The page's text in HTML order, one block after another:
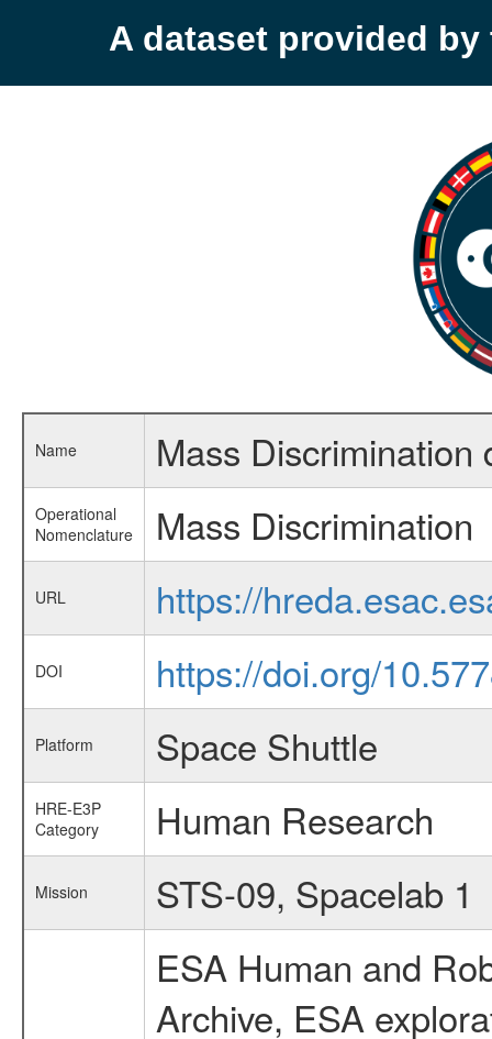
A dataset provided by
Name Mass Discrimination
Operational
Nomenclature
Mass Discrimination
URL https://
DOI https://doi.org/
Platform Space Shuttle
HRE-E3P
Category
Human Research
Mission STS-09, Spacelab 1
ESA Human and
Archive, ESA